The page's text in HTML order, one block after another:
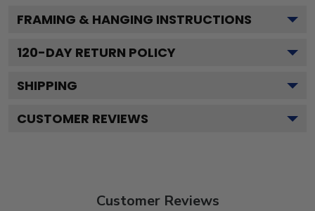
FRAMING & HANGING INSTRUCTIONS
120-DAY RETURN POLICY
SHIPPING
CUSTOMER REVIEWS
Customer Reviews